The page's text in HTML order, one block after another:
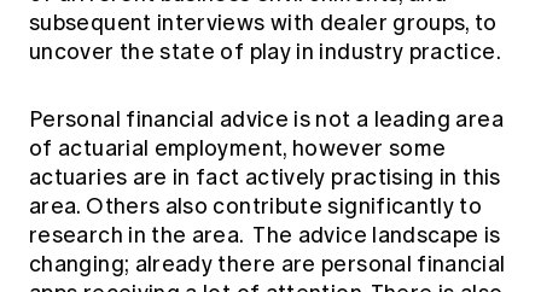
Members' Sounding Board
Education forms & governance
FAQs
News
subsequent interviews with dealer groups, to
uncover the state of play in industry practice.
Personal financial advice is not a leading area
of actuarial employment, however some
actuaries are in fact actively practising in this
area. Others also contribute significantly to
research in the area. The advice landscape is
changing; already there are personal financial